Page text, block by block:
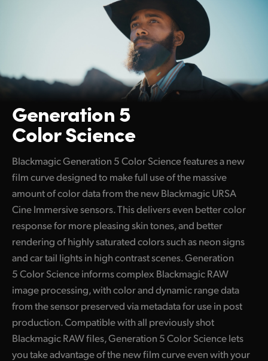
Generation 5
Color Science
Blackmagic Generation 5 Color Science features a new
film curve designed to make full use of the massive
amount of color data from the new Blackmagic URSA
Cine Immersive sensors. This delivers even better color
response for more pleasing skin tones, and better
rendering of highly saturated colors such as neon signs
and car tail lights in high contrast scenes. Generation
5 Color Science informs complex Blackmagic RAW
image processing, with color and dynamic range data
from the sensor preserved via metadata for use in post
production. Compatible with all previously shot
Blackmagic RAW files, Generation 5 Color Science lets
you take advantage of the new film curve even with your